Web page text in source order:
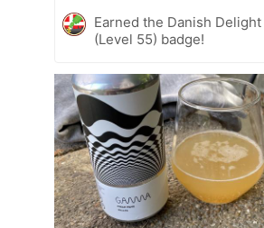
Earned the Danish Delight
(Level 55) badge!